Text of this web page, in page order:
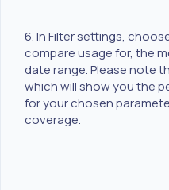
6. In Filter settings,
compare usage for, the
date range. Please note
which will show you the
for your chosen
coverage.